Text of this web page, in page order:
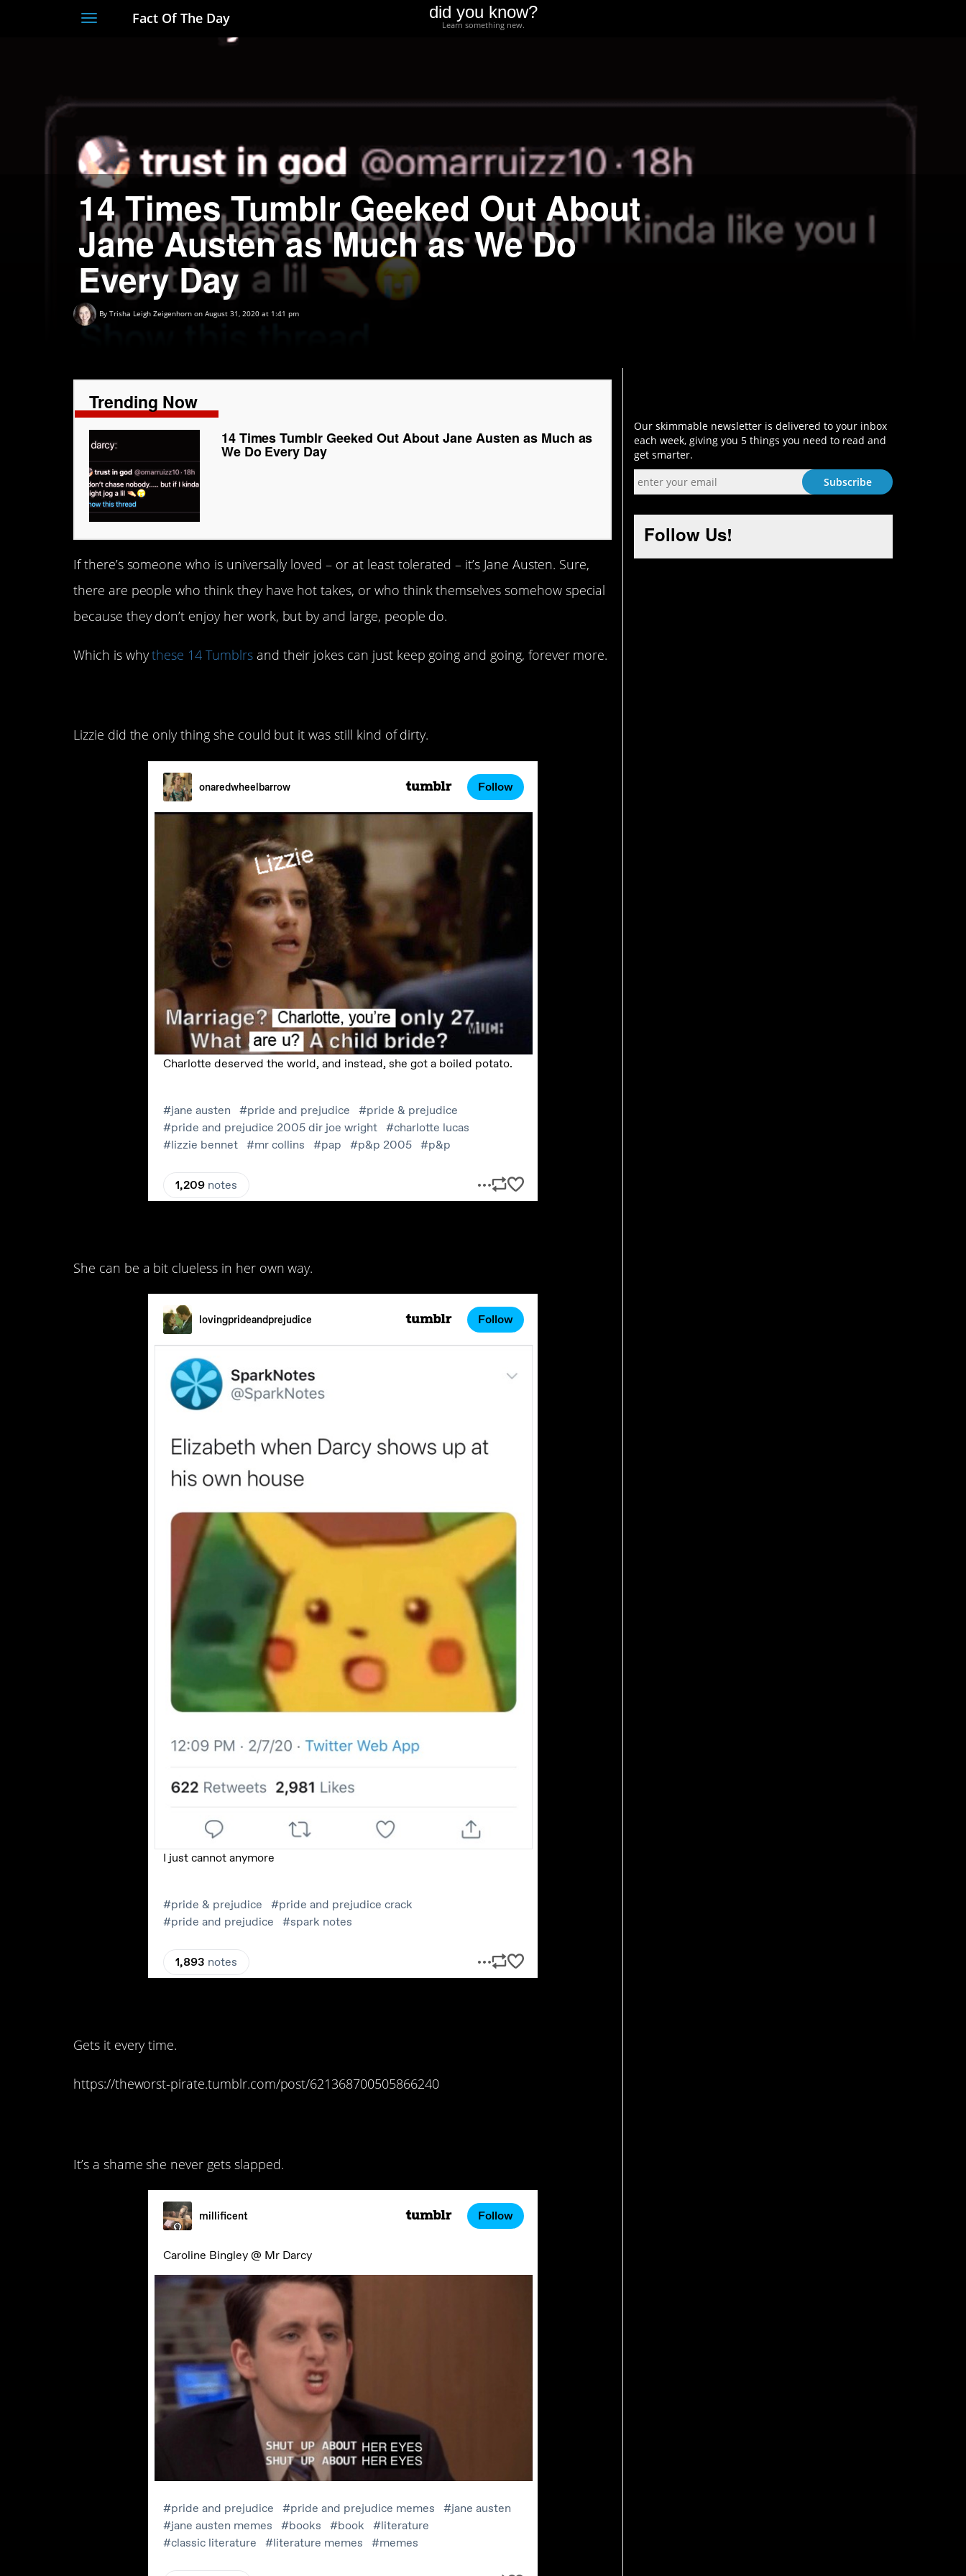
ToggleFact Of The Day did you know?
Learn something new.
14 Times Tumblr Geeked Out About
Jane Austen as Much as We Do
Every Day
By Trisha Leigh Zeigenhorn on August 31, 2020 at 1:41 pm
Trending Now
14 Times Tumblr Geeked Out About Jane Austen as Much as
We Do Every Day
If there’s someone who is universally loved – or at least tolerated – it’s Jane Austen. Sure,
there are people who think they have hot takes, or who think themselves somehow special
because they don’t enjoy her work, but by and large, people do.
Which is whythese 14 Tumblrsand their jokes can just keep going and going, forever more.
Lizzie did the only thing she could but it was still kind of dirty.
She can be a bit clueless in her own way.
Gets it every time.
https://theworst-pirate.tumblr.com/post/621368700505866240
It’s a shame she never gets slapped.
Our skimmable newsletter is delivered to your inbox
each week, giving you 5 things you need to read and
get smarter.
Follow Us!